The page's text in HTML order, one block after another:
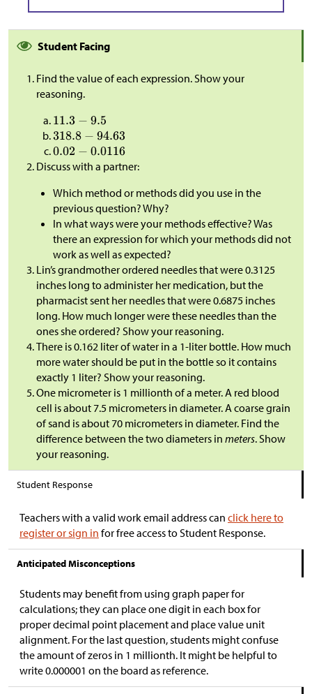
Student Facing
Find the value of each expression. Show your
reasoning.
Discuss with a partner:
Which method or methods did you use in the
previous question? Why?
In what ways were your methods effective? Was
there an expression for which your methods did not
work as well as expected?
Lin’s grandmother ordered needles that were 0.3125
inches long to administer her medication, but the
pharmacist sent her needles that were 0.6875 inches
long. How much longer were these needles than the
ones she ordered? Show your reasoning.
There is 0.162 liter of water in a 1-liter bottle. How much
more water should be put in the bottle so it contains
exactly 1 liter? Show your reasoning.
One micrometer is 1 millionth of a meter. A red blood
cell is about 7.5 micrometers in diameter. A coarse grain
of sand is about 70 micrometers in diameter. Find the
difference between the two diameters in meters. Show
your reasoning.
Student Response
Teachers with a valid work email address can click here to
register or sign in for free access to Student Response.
Anticipated Misconceptions
Students may benefit from using graph paper for
calculations; they can place one digit in each box for
proper decimal point placement and place value unit
alignment. For the last question, students might confuse
the amount of zeros in 1 millionth. It might be helpful to
write 0.000001 on the board as reference.